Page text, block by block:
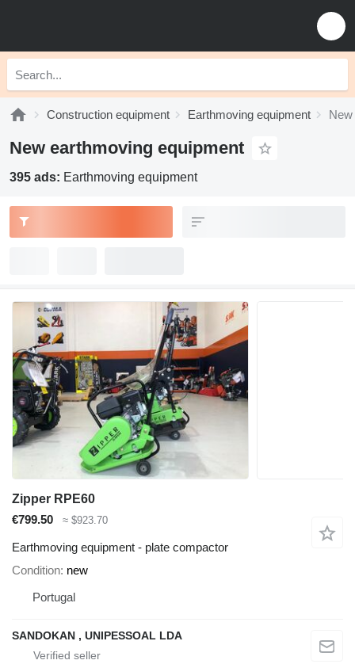
Construction equipment Earthmoving equipment
New earthmoving equipment
395 ads: Earthmoving equipment
Zipper RPE60
€799.50
≈ $923.70
Earthmoving equipment - plate compactor
Condition new
Portugal
SANDOKAN , UNIPESSOAL LDA